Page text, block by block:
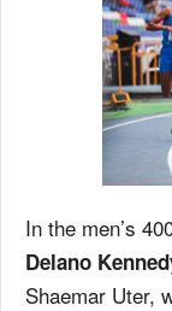
In the men’s
Delano
Shaemar Uter,